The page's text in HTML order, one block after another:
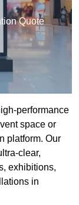
Quote
performance
space or
platform. Our
clear,
exhibitions,
in